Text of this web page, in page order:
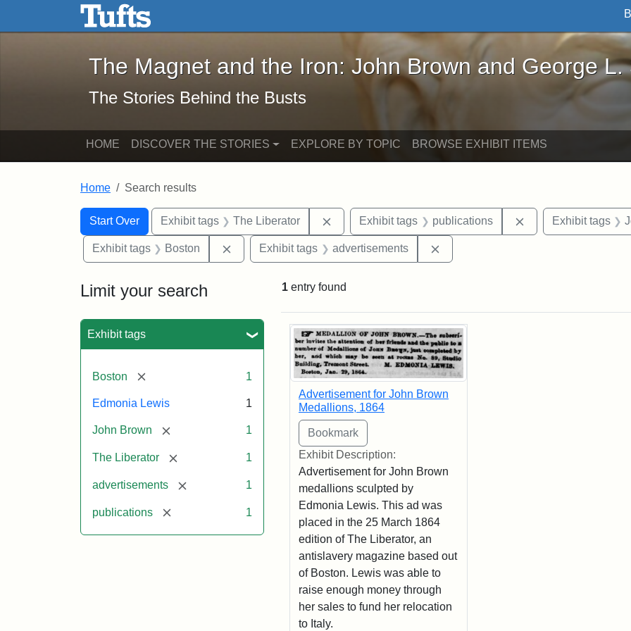
Skip to main content Skip to search
The Magnet and the Iron: John Brown and George L. Stearns - Online
The Magnet and the Iron: John Brown and George L.
The Stories Behind the Busts
HOME DISCOVER THE STORIES EXPLORE BY TOPIC BROWSE EXHIBIT ITEMS
Home Search results
Search
Search Constraints
Start Over
You searched for:Exhibit tags The Liberator Remove constraint Exhibit tags: The Liberator
Exhibit tags publications Remove constraint
Exhibit tags
Exhibit tags Boston Remove constraint Exhibit tags: Boston
Exhibit tags advertisements
Limit your search
Exhibit tags
Boston [remove] 1
Edmonia Lewis 1
John Brown [remove] 1
The Liberator [remove] 1
advertisements [remove] 1
publications [remove] 1
1 entry found
Search Results
Advertisement for John Brown
Medallions, 1864
Exhibit Description:
Advertisement for John Brown
medallions sculpted by
Edmonia Lewis. This ad was
placed in the 25 March 1864
edition of The Liberator, an
antislavery magazine based out
of Boston. Lewis was able to
raise enough money through
her sales to fund her relocation
to Italy.